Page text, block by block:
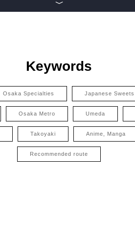
Keywords
Osaka Specialties Japanese Sweets
Osaka Metro Umeda
Takoyaki Anime, Manga
Recommended route